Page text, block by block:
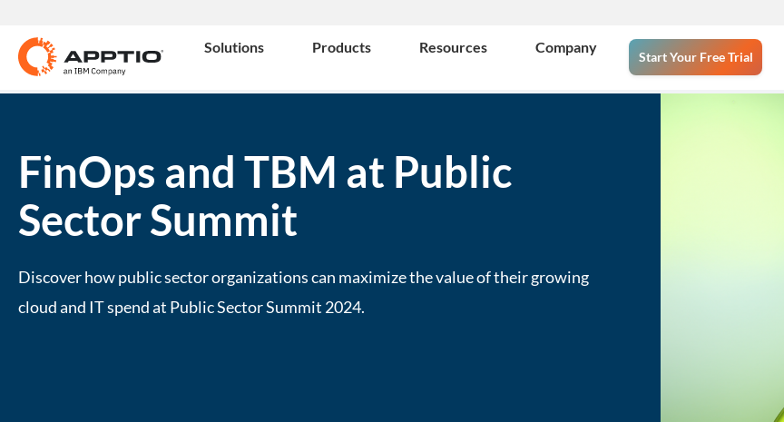
Solutions Products Resources Company
Start Your Free Trial
FinOps and TBM at Public
Sector Summit
Discover how public sector organizations can maximize the value of their growing
cloud and IT spend at Public Sector Summit 2024.